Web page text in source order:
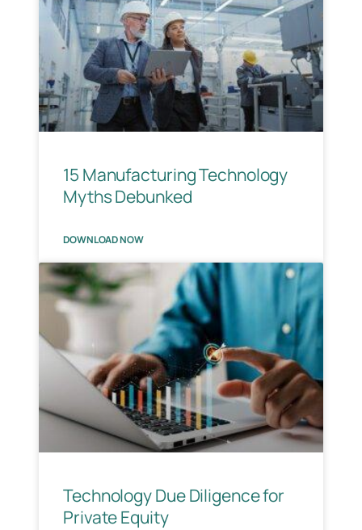
15 Manufacturing Technology
Myths Debunked
DOWNLOAD NOW
Technology Due Diligence for
Private Equity